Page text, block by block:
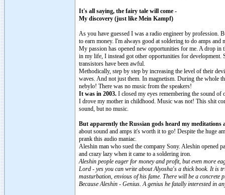
It's all saying, the fairy tale will come -
My discovery (just like Mein Kampf)
As you have guessed I was a radio engineer by profession.
to earn money. I'm always good at soldering to do amps and
My passion has opened new opportunities for me. A drop in
in my life, I instead got other opportunities for development.
transistors have been awful.
Methodically, step by step by increasing the level of their
waves. And not just them. In magnetism. During the whole
nebylo! There was no music from the speakers!
It was in 2003. I closed my eyes remembering the sound
I drove my mother in childhood. Music was not! This shit
sound, but no music.
But apparently the Russian gods heard my
about sound and amps it's worth it to go! Despite the huge
prank this audio maniac.
Aleshin man who sued the company Sony. Aleshin opened
and crazy lazy when it came to a soldering iron.
Aleshin people eager for money and profit, but even more
Lord - yes you can write about Alyosha's a thick book. It is
masturbation, envious of his fame. There will be a concrete
Because Aleshin - Genius. A genius he fatally interested in